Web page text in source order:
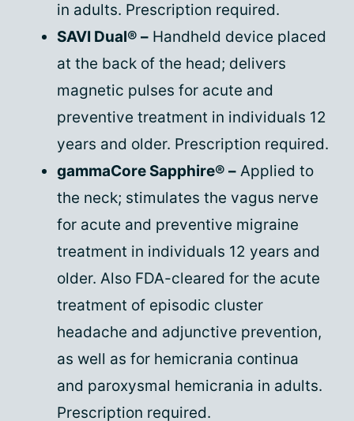
in adults. Prescription required.
SAVI Dual® – Handheld device placed
at the back of the head; delivers
magnetic pulses for acute and
preventive treatment in individuals 12
years and older. Prescription required.
gammaCore Sapphire® – Applied to
the neck; stimulates the vagus nerve
for acute and preventive migraine
treatment in individuals 12 years and
older. Also FDA-cleared for the acute
treatment of episodic cluster
headache and adjunctive prevention,
as well as for hemicrania continua
and paroxysmal hemicrania in adults.
Prescription required.